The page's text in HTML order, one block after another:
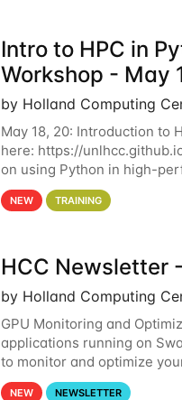
Intro to HPC in
Workshop - May
by Holland Computing
May 18, 20: Introduction to
here: https://
on using Python in high-
automate data analysis
NEW TRAINING
HCC Newsletter
by Holland Computing
GPU Monitoring and
applications running on
to monitor and optimize
that the resources you are
NEW NEWSLETTER